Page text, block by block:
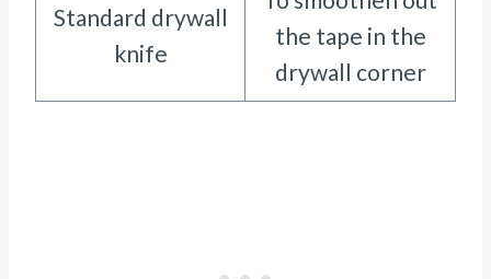
Standard drywall
knife
the tape in the
drywall corner